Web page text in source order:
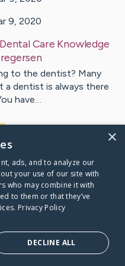
9, 2020
Care Knowledge
to the dentist? Many
a dentist is always there
have…
Caring Bridge dot org
×
ads, and to analyze our
your use of our site with
who may combine it with
to them or that they’ve
Privacy Policy
DECLINE ALL